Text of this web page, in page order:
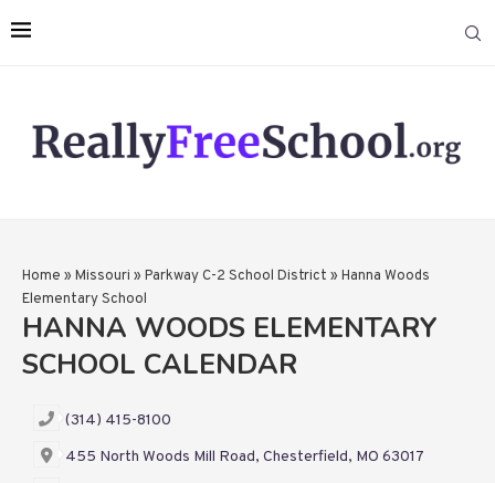
Home » Missouri » Parkway C-2 School District » Hanna Woods
Elementary School
HANNA WOODS ELEMENTARY
SCHOOL CALENDAR
(314) 415-8100
455 North Woods Mill Road, Chesterfield, MO 63017